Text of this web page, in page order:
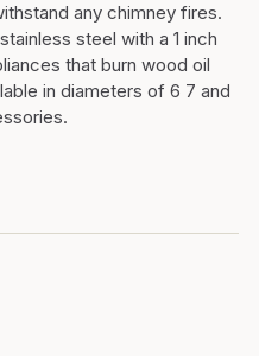
any chimney fires.
steel with a 1 inch
that burn wood oil
in diameters of 6 7 and